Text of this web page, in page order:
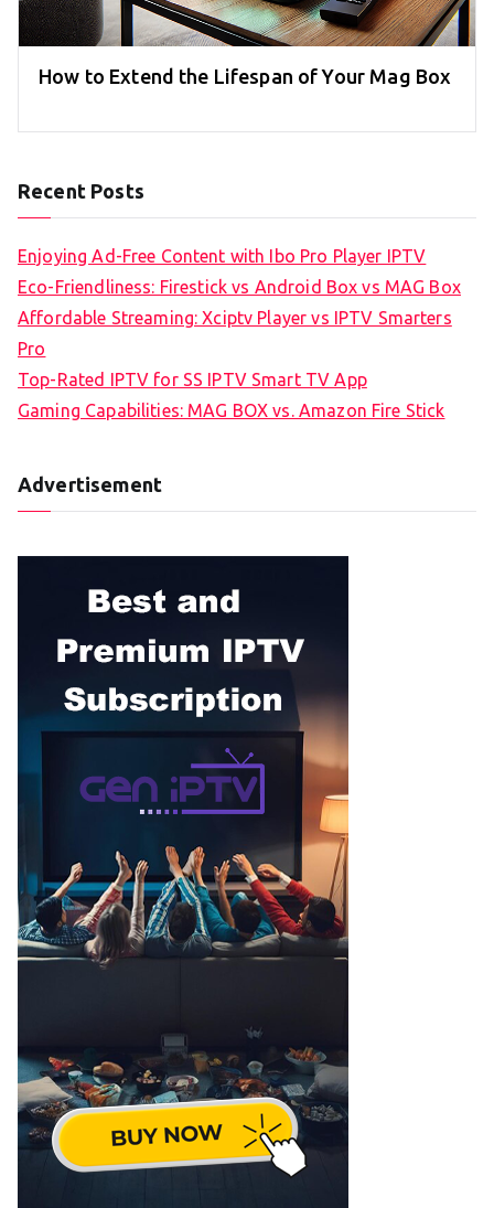
How to Extend the Lifespan of Your Mag Box
Recent Posts
Enjoying Ad-Free Content with Ibo Pro Player IPTV
Eco-Friendliness: Firestick vs Android Box vs MAG Box
Affordable Streaming: Xciptv Player vs IPTV Smarters
Pro
Top-Rated IPTV for SS IPTV Smart TV App
Gaming Capabilities: MAG BOX vs. Amazon Fire Stick
Advertisement